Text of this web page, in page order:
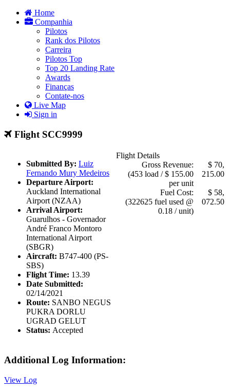
Home
Companhia
Pilotos
Rank dos Pilotos
Carreira
Pilotos Top
Top 20 Landing Rate
Awards
Finanças
Contate-nos
Live Map
Sign in
Flight SCC9999
Submitted By: Luiz
Fernando Mury Medeiros
Departure Airport:
Auckland International
Airport (NZAA)
Arrival Airport:
Guarulhos - Governador
André Franco Montoro
International Airport
(SBGR)
Aircraft: B747-400 (PS-
SBS)
Flight Time: 13.39
Date Submitted:
02/14/2021
Route: SANBO NEGUS
PUKRA DORLU
UGRAD GELUT
Status: Accepted
Flight Details
Gross Revenue:
(453 load / $ 155.00
per unit
$ 70,
215.00
Fuel Cost:
(322625 fuel used @
0.18 / unit)
$ 58,
072.50
Additional Log Information:
View Log